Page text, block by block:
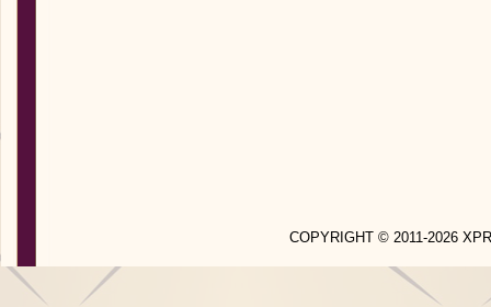
COPYRIGHT © 2011-2026